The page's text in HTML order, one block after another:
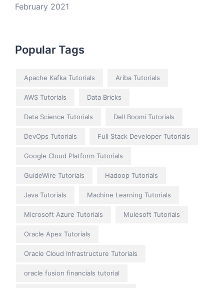
February 2021
Popular Tags
Apache Kafka Tutorials Ariba Tutorials
AWS Tutorials Data Bricks
Data Science Tutorials Dell Boomi Tutorials
DevOps Tutorials Full Stack Developer Tutorials
Google Cloud Platform Tutorials
GuideWire Tutorials Hadoop Tutorials
Java Tutorials Machine Learning Tutorials
Microsoft Azure Tutorials Mulesoft Tutorials
Oracle Apex Tutorials
Oracle Cloud Infrastructure Tutorials
oracle fusion financials tutorial